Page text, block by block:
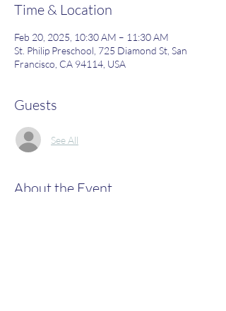
Time & Location
Feb 20, 2025, 10:30 AM – 11:30 AM
St. Philip Preschool, 725 Diamond St, San
Francisco, CA 94114, USA
Guests
See All
About the Event